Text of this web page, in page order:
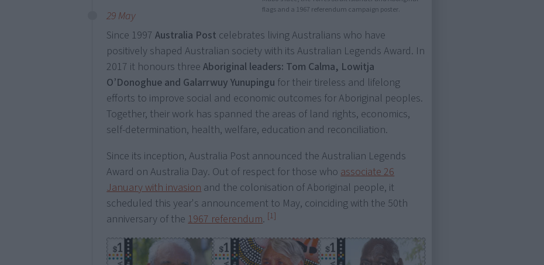
flags and a 1967 referendum campaign poster.
29 May
Since 1997Australia Post celebrates living Australians who have
positively shaped Australian society with its Australian Legends Award. In
2017 it honours threeAboriginal leaders: Tom Calma, Lowitja
O’Donoghue and Galarrwuy Yunupingu for their tireless and lifelong
efforts to improve social and economic outcomes for Aboriginal peoples.
Together, their work has spanned the areas of land rights, economics,
self-determination, health, welfare, education and reconciliation.
Since its inception, Australia Post announced the Australian Legends
Award on Australia Day. Out of respect for those whoassociate 26
January with invasion and the colonisation of Aboriginal people, it
scheduled this year's announcement to May, coinciding with the 50th
anniversary of the1967 referendum. [1]